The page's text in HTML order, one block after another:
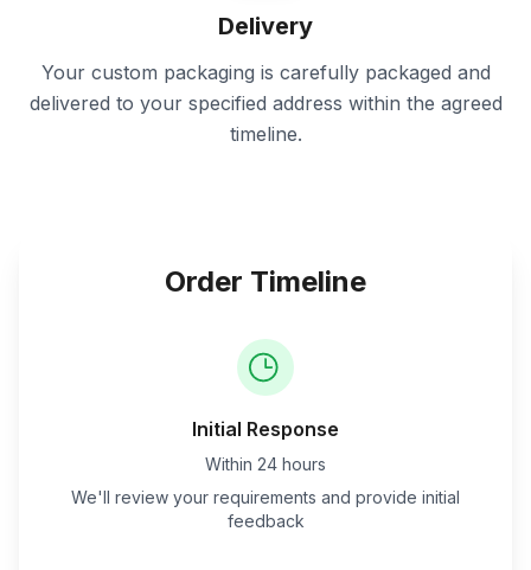
Delivery
Your custom packaging is carefully packaged and
delivered to your specified address within the agreed
timeline.
Order Timeline
Initial Response
Within 24 hours
We'll review your requirements and provide initial
feedback